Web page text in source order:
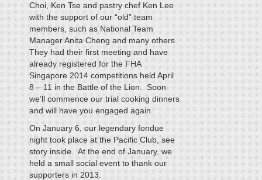
Choi, Ken Tse and pastry chef Ken Lee
with the support of our “old” team
members, such as National Team
Manager Anita Cheng and many others.
They had their first meeting and have
already registered for the FHA
Singapore 2014 competitions held April
8 – 11 in the Battle of the Lion. Soon
we’ll commence our trial cooking dinners
and will have you engaged again.
On January 6, our legendary fondue
night took place at the Pacific Club, see
story inside. At the end of January, we
held a small social event to thank our
supporters in 2013.